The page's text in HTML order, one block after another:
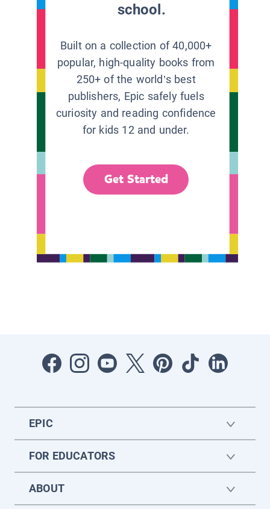
school.
Built on a collection of 40,000+
popular, high-quality books from
250+ of the world’s best
publishers, Epic safely fuels
curiosity and reading confidence
for kids 12 and under.
Get Started
EPIC
FOR EDUCATORS
ABOUT